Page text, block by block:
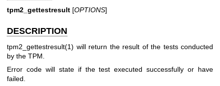
tpm2_gettestresult [OPTIONS]
DESCRIPTION
tpm2_gettestresult(1) will return the result of the tests conducted
by the TPM.
Error code will state if the test executed successfully or have
failed.